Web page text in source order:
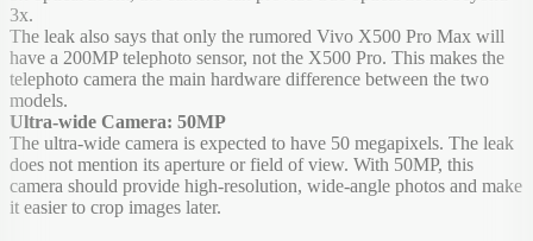
3x.
The leak also says that only the rumored Vivo X500 Pro Max will
have a 200MP telephoto sensor, not the X500 Pro. This makes the
telephoto camera the main hardware difference between the two
models.
Ultra-wide Camera: 50MP
The ultra-wide camera is expected to have 50 megapixels. The leak
does not mention its aperture or field of view. With 50MP, this
camera should provide high-resolution, wide-angle photos and make
it easier to crop images later.